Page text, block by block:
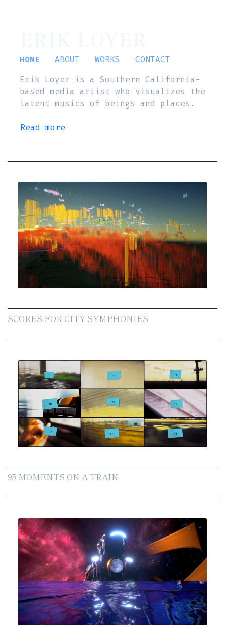
HOME ABOUT WORKS
CONTACT
Erik Loyer is a Southern California-
based media artist who visualizes the
latent musics of beings and places.
Read more
SCORES FOR CITY SYMPHONIES
95 MOMENTS ON A TRAIN